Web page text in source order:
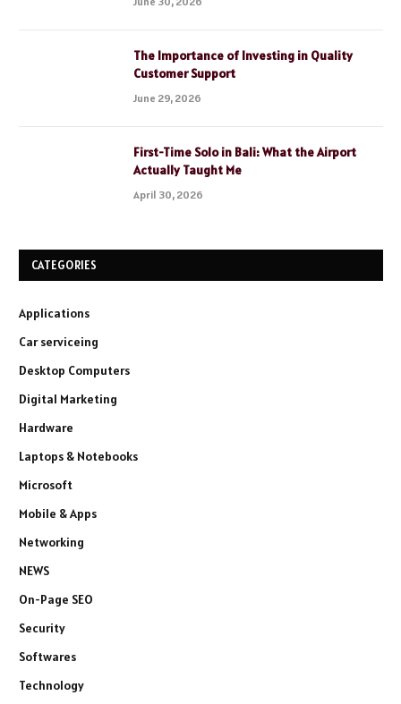
The Importance of Investing in Quality
Customer Support
June 29, 2026
First-Time Solo in Bali: What the Airport
Actually Taught Me
April 30, 2026
CATEGORIES
Applications
Car serviceing
Desktop Computers
Digital Marketing
Hardware
Laptops & Notebooks
Microsoft
Mobile & Apps
Networking
NEWS
On-Page SEO
Security
Softwares
Technology